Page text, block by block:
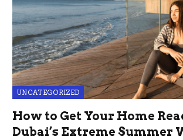
UNCATEGORIZED
How to Get Your Home
Dubai’s Extreme Summer